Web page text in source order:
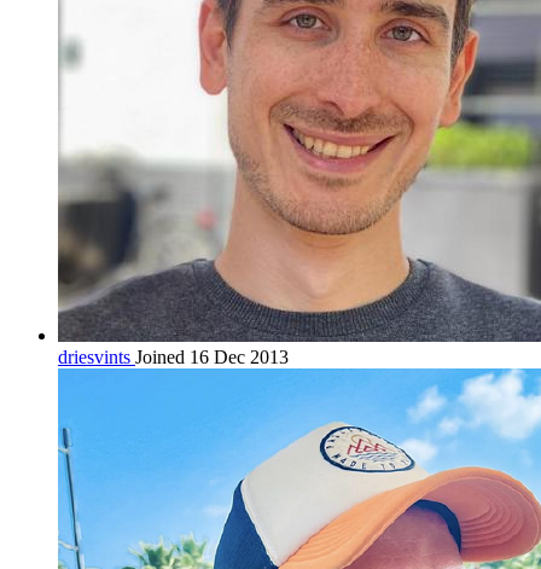
driesvints Joined 16 Dec 2013